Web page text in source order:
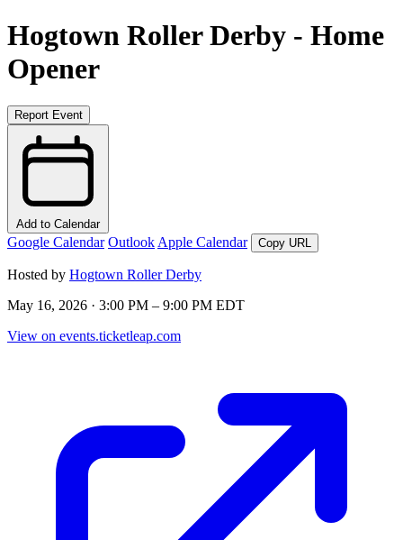
Hogtown Roller Derby - Home
Opener
Report Event
Add to Calendar
Google Calendar Outlook Apple Calendar Copy URL
Hosted by Hogtown Roller Derby
May 16, 2026 · 3:00 PM – 9:00 PM EDT
View on events.ticketleap.com